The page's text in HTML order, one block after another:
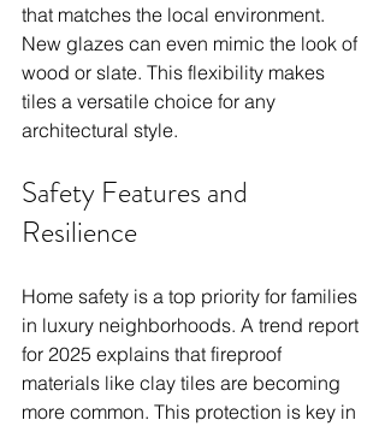
that matches the local environment.
New glazes can even mimic the look of
wood or slate. This flexibility makes
tiles a versatile choice for any
architectural style.
Safety Features and
Resilience
Home safety is a top priority for families
in luxury neighborhoods. A trend report
for 2025 explains that fireproof
materials like clay tiles are becoming
more common. This protection is key in